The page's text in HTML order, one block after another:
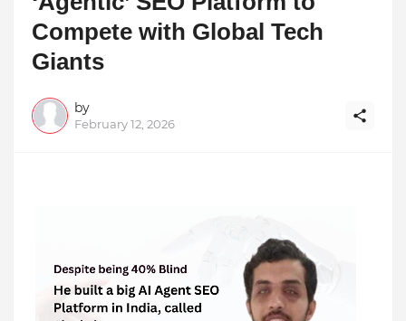
Compete with Global Tech
Giants
by
February 12, 2026